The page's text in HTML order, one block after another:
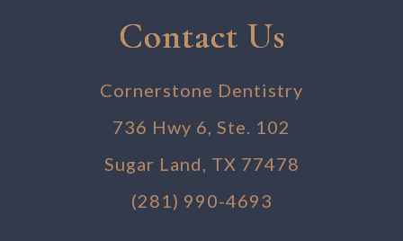
Contact Us
Cornerstone Dentistry
736 Hwy 6, Ste. 102
Sugar Land, TX 77478
(281) 990-4693